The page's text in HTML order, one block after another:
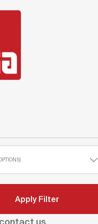
)
Apply Filter
us.